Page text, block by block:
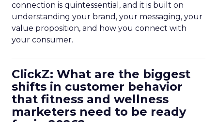
connection is quintessential, and it is built on
understanding your brand, your messaging, your
value proposition, and how you connect with
your consumer.
ClickZ: What are the biggest
shifts in customer behavior
that fitness and wellness
marketers need to be ready